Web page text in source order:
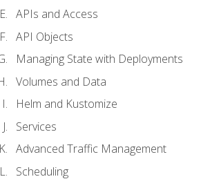
APIs and Access
API Objects
Managing State with Deployments
Volumes and Data
Helm and Kustomize
Services
Advanced Traffic Management
Scheduling